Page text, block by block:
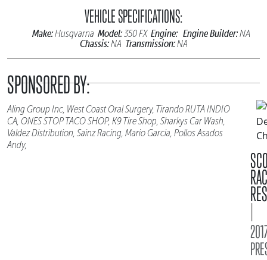
VEHICLE SPECIFICATIONS:
Make:Husqvarna Model:350 FX Engine: Engine Builder:NA
Chassis:NA Transmission:NA
SPONSORED BY:
Aling Group Inc, West Coast Oral Surgery, Tirando RUTA INDIO
CA, ONES STOP TACO SHOP, K9 Tire Shop, Sharkys Car Wash,
Valdez Distribution, Sainz Racing, Mario Garcia, Pollos Asados
Andy,
|